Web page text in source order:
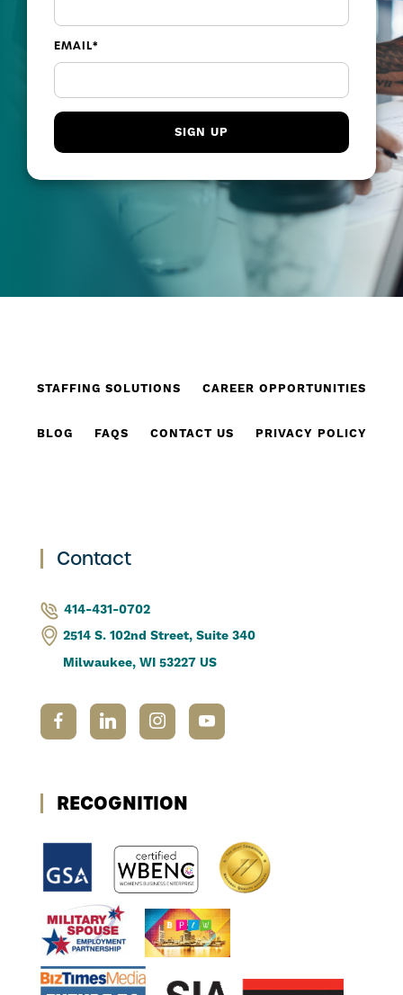
EMAIL*
STAFFING SOLUTIONS CAREER OPPORTUNITIES
BLOG FAQS CONTACT US PRIVACY POLICY
Contact
414-431-0702
2514 S. 102nd Street, Suite 340
Milwaukee, WI 53227 US
RECOGNITION